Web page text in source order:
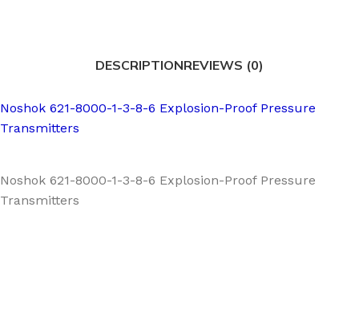
DESCRIPTIONREVIEWS (0)
Noshok 621-8000-1-3-8-6 Explosion-Proof Pressure
Transmitters
Noshok 621-8000-1-3-8-6 Explosion-Proof Pressure
Transmitters